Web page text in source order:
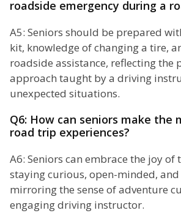
roadside emergency during a
A5: Seniors should be prepared
kit, knowledge of changing a tire,
roadside assistance, reflecting the
approach taught by a driving
unexpected situations.
Q6: How can seniors make the
road trip experiences?
A6: Seniors can embrace the joy of
staying curious, open-minded,
mirroring the sense of adventure
engaging driving instructor.